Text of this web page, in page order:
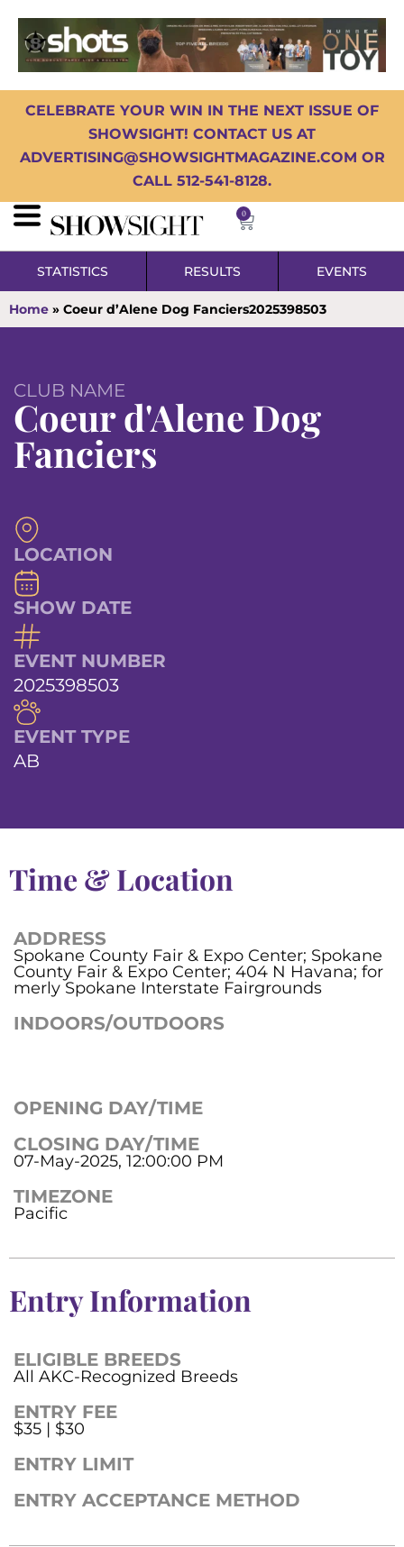
CELEBRATE YOUR WIN IN THE NEXT ISSUE OF
SHOWSIGHT! CONTACT US AT
ADVERTISING@SHOWSIGHTMAGAZINE.COM OR
CALL 512-541-8128.
0
STATISTICS RESULTS EVENTS
Home » Coeur d’Alene Dog Fanciers2025398503
CLUB NAME
Coeur d'Alene Dog
Fanciers
LOCATION
SHOW DATE
EVENT NUMBER
2025398503
EVENT TYPE
AB
Time & Location
ADDRESS
Spokane County Fair & Expo Center; Spokane
County Fair & Expo Center; 404 N Havana; for
merly Spokane Interstate Fairgrounds
INDOORS/OUTDOORS
OPENING DAY/TIME
CLOSING DAY/TIME
07-May-2025, 12:00:00 PM
TIMEZONE
Pacific
Entry Information
ELIGIBLE BREEDS
All AKC-Recognized Breeds
ENTRY FEE
$35 | $30
ENTRY LIMIT
ENTRY ACCEPTANCE METHOD